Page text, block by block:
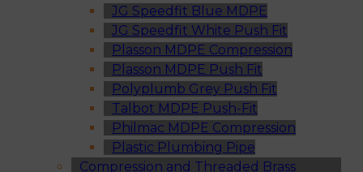
JG Speedfit Blue MDPE
JG Speedfit White Push Fit
Plasson MDPE Compression
Plasson MDPE Push Fit
Polyplumb Grey Push Fit
Talbot MDPE Push-Fit
Philmac MDPE Compression
Plastic Plumbing Pipe
Compression and Threaded Brass